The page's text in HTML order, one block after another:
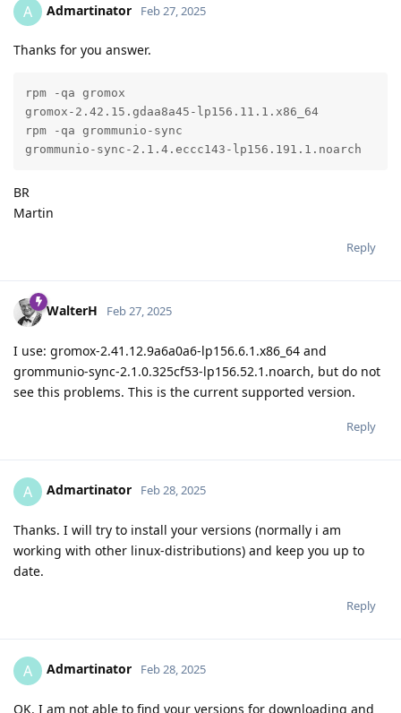
A Admartinator Feb 27, 2025
Thanks for you answer.
rpm -qa gromox
gromox-2.42.15.gdaa8a45-lp156.11.1.x86_64
rpm -qa grommunio-sync
grommunio-sync-2.1.4.eccc143-lp156.191.1.noarch
BR
Martin
Reply
WalterH Feb 27, 2025
I use: gromox-2.41.12.9a6a0a6-lp156.6.1.x86_64 and
grommunio-sync-2.1.0.325cf53-lp156.52.1.noarch, but do not
see this problems. This is the current supported version.
Reply
A Admartinator Feb 28, 2025
Thanks. I will try to install your versions (normally i am
working with other linux-distributions) and keep you up to
date.
Reply
A Admartinator Feb 28, 2025
OK. I am not able to find your versions for downloading and